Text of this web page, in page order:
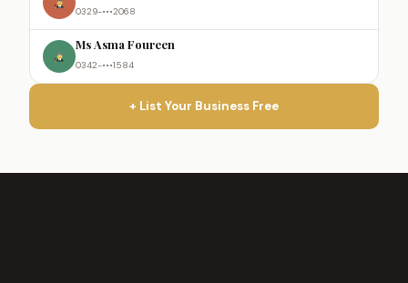
0329-•••2068
Ms Asma Foureen
0342-•••1584
+ List Your Business Free